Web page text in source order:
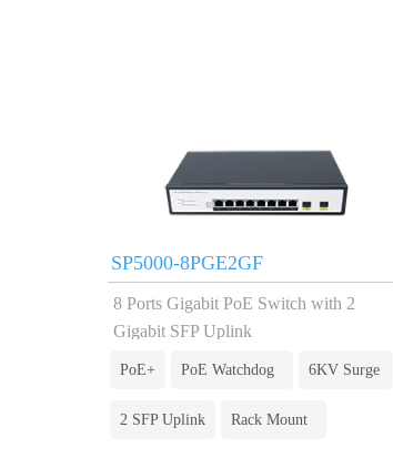
PoE Watchdog
SP5000-8PGE2GF
2 SFP Uplink Rack Mount
6KV Surge
PoE+
8 Ports Gigabit PoE Switch with 2
Gigabit SFP Uplink